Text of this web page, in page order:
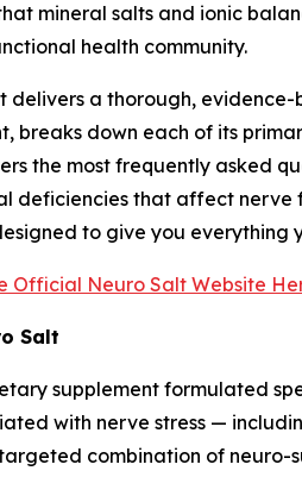
mineral salts and ionic
health community.
delivers a thorough,
breaks down each of its
the most frequently asked
deficiencies that affect nerve
to give you everything
Official Neuro Salt Website
Salt
supplement formulated
with nerve stress —
combination of neuro-